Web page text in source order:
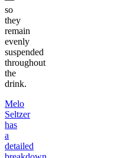
so
they
remain
evenly
suspended
throughout
the
drink.
Melo
Seltzer
has
a
detailed